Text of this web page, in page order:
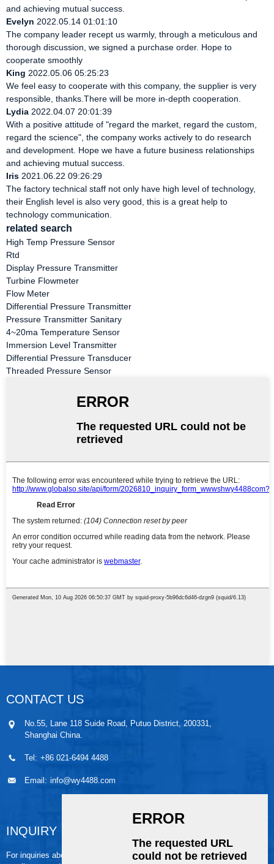
and achieving mutual success.
Evelyn 2022.05.14 01:01:10
The company leader recept us warmly, through a meticulous and
thorough discussion, we signed a purchase order. Hope to
cooperate smoothly
King 2022.05.06 05:25:23
We feel easy to cooperate with this company, the supplier is very
responsible, thanks.There will be more in-depth cooperation.
Lydia 2022.04.07 20:01:39
With a positive attitude of "regard the market, regard the custom,
regard the science", the company works actively to do research
and development. Hope we have a future business relationships
and achieving mutual success.
Iris 2021.06.22 09:26:29
The factory technical staff not only have high level of technology,
their English level is also very good, this is a great help to
technology communication.
related search
High Temp Pressure Sensor
Rtd
Display Pressure Transmitter
Turbine Flowmeter
Flow Meter
Differential Pressure Transmitter
Pressure Transmitter Sanitary
4~20ma Temperature Sensor
Immersion Level Transmitter
Differential Pressure Transducer
Threaded Pressure Sensor
CONTACT US
No.55, Lane 118 Suide Road, Putuo District, 200331,
Shanghai China.
Tel: +86 021-6494 4488
Email: info@wy4488.com
INQUIRY
For inquiries about our products or pricelist, please leave your